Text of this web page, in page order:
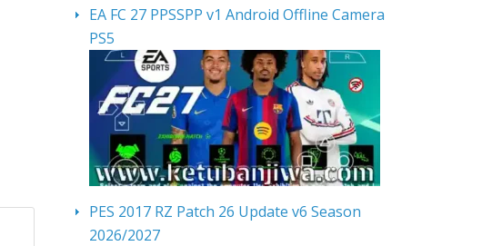
EA FC 27 PPSSPP v1 Android Offline Camera
PS5
PES 2017 RZ Patch 26 Update v6 Season
2026/2027